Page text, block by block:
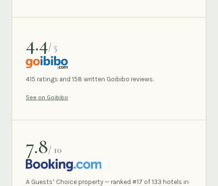
4.4/ 5
GOIBIBO
415 ratings and 158 written Goibibo reviews.
See on Goibibo
7.8/ 10
BOOKING.COM
A Guests’ Choice property — ranked #17 of 133 hotels in